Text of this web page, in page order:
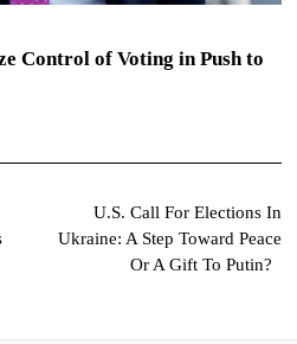
Control of Voting in Push to
U.S. Call For Elections In
Ukraine: A Step Toward Peace
Or A Gift To Putin?